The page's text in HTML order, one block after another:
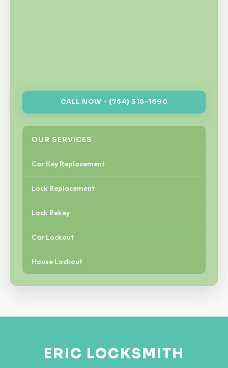
CALL NOW - (754) 315-1690
OUR SERVICES
Car Key Replacement
Lock Replacement
Lock Rekey
Car Lockout
House Lockout
ERIC LOCKSMITH